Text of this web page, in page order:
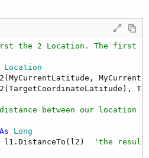
the 2 Location. The first
Location
distance between our location
As Long
l1.DistanceTo(l2)
'the result